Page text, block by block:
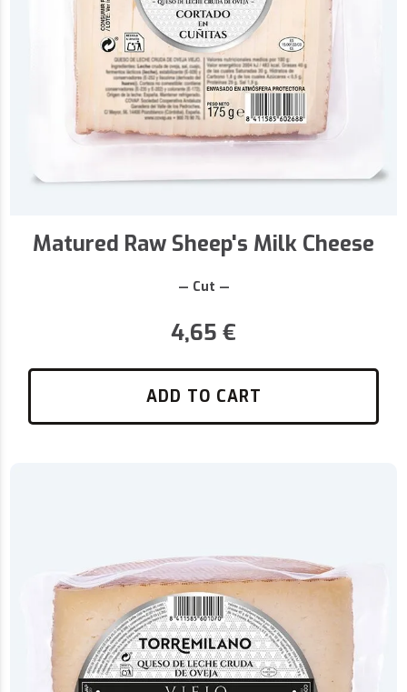
Matured Raw Sheep's Milk Cheese
— Cut —
4,65 €
ADD TO CART